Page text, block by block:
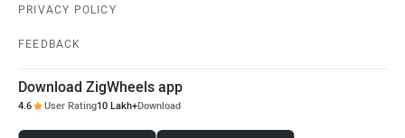
PRIVACY POLICY
FEEDBACK
Download ZigWheels app
4.6 User Rating10 Lakh+Download